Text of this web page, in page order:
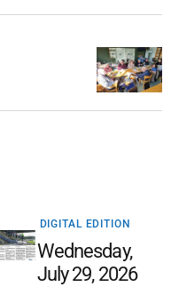
DIGITAL EDITION
Wednesday,
July 29, 2026